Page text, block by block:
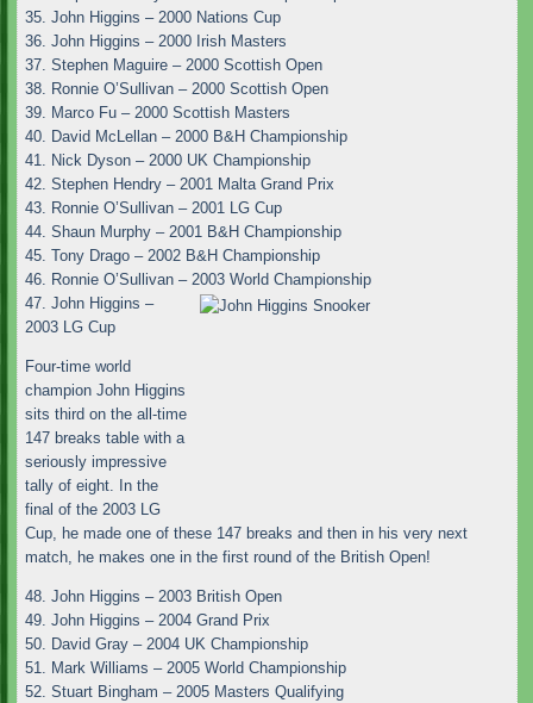
35. John Higgins – 2000 Nations Cup
36. John Higgins – 2000 Irish Masters
37. Stephen Maguire – 2000 Scottish Open
38. Ronnie O’Sullivan – 2000 Scottish Open
39. Marco Fu – 2000 Scottish Masters
40. David McLellan – 2000 B&H Championship
41. Nick Dyson – 2000 UK Championship
42. Stephen Hendry – 2001 Malta Grand Prix
43. Ronnie O’Sullivan – 2001 LG Cup
44. Shaun Murphy – 2001 B&H Championship
45. Tony Drago – 2002 B&H Championship
46. Ronnie O’Sullivan – 2003 World Championship
47. John Higgins –
2003 LG Cup
Four-time world
champion John Higgins
sits third on the all-time
147 breaks table with a
seriously impressive
tally of eight. In the
final of the 2003 LG
Cup, he made one of these 147 breaks and then in his very next
match, he makes one in the first round of the British Open!
48. John Higgins – 2003 British Open
49. John Higgins – 2004 Grand Prix
50. David Gray – 2004 UK Championship
51. Mark Williams – 2005 World Championship
52. Stuart Bingham – 2005 Masters Qualifying